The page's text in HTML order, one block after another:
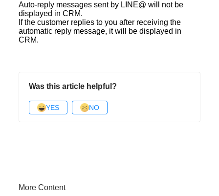
Auto-reply messages sent by LINE@ will not be
displayed in CRM.
If the customer replies to you after receiving the
automatic reply message, it will be displayed in
CRM.
Was this article helpful?
YES NO
More Content